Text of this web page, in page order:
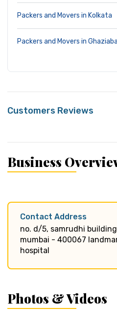
Packers and Movers in Kolkata
Packers and Movers in
Customers Reviews
Business
Contact Address
no. d/5, samrudhi
mumbai - 400067
hospital
Photos & Videos